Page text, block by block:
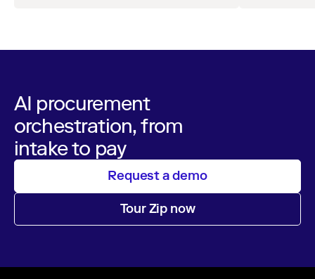
AI procurement
orchestration, from
intake to pay
Request a demo
Tour Zip now